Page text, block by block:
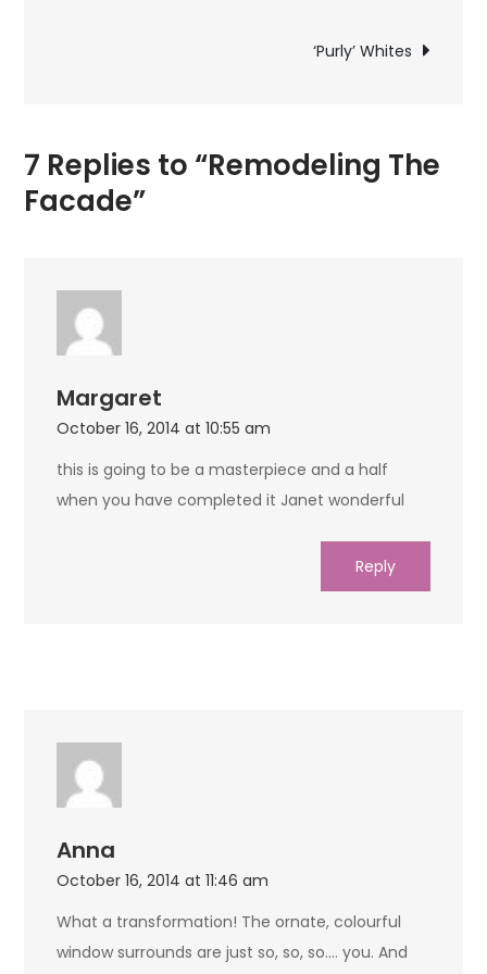
‘Purly’ Whites
7 Replies to “Remodeling The
Facade”
Margaret
October 16, 2014 at 10:55 am
this is going to be a masterpiece and a half
when you have completed it Janet wonderful
Reply
Anna
October 16, 2014 at 11:46 am
What a transformation! The ornate, colourful
window surrounds are just so, so, so…. you. And